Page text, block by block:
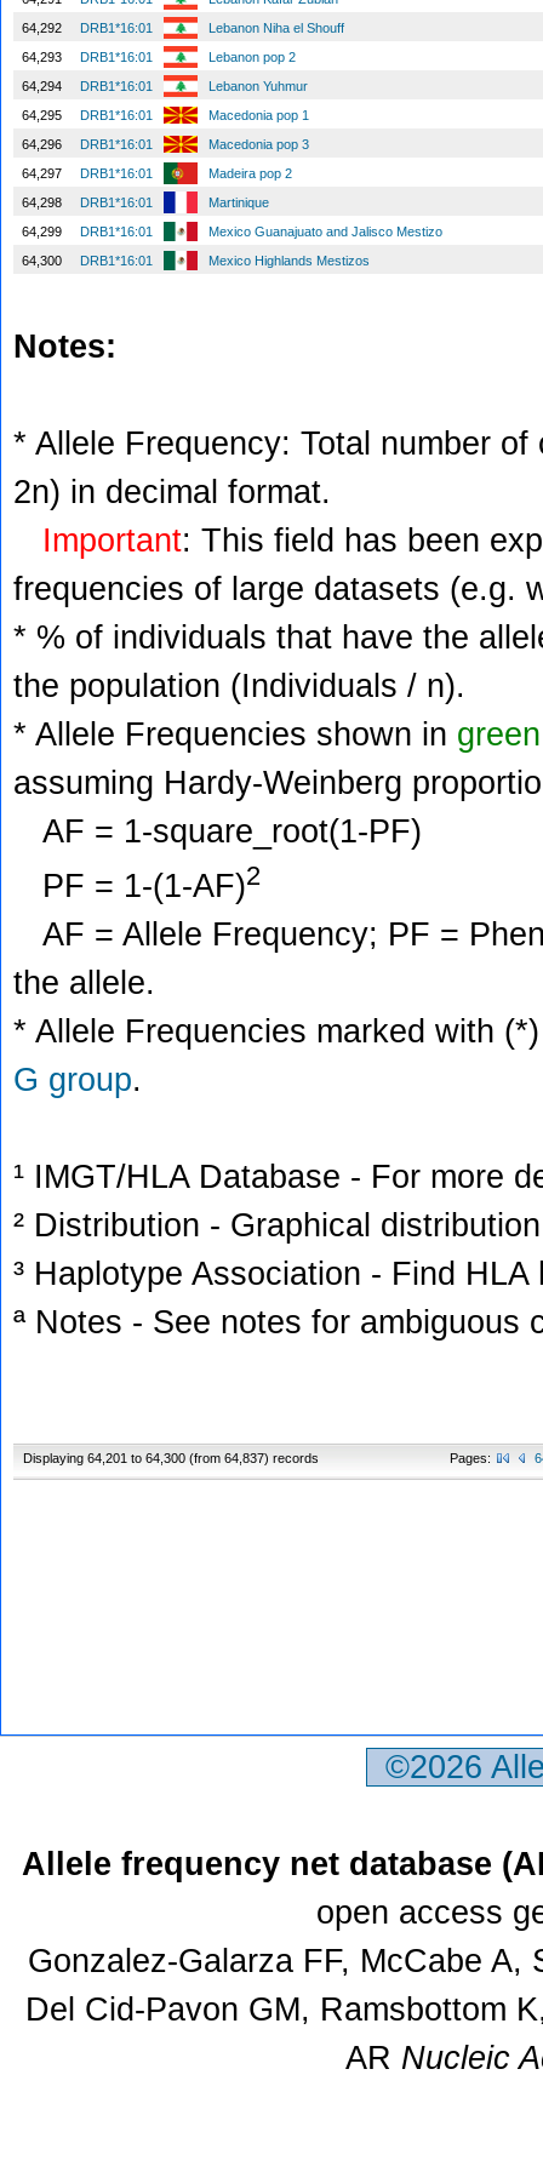
64,292
DRB1*16:01
Lebanon Niha el Shouff
64,293
DRB1*16:01
Lebanon pop 2
64,294
DRB1*16:01
Lebanon Yuhmur
64,295
DRB1*16:01
Macedonia pop 1
64,296
DRB1*16:01
Macedonia pop 3
64,297
DRB1*16:01
Madeira pop 2
64,298
DRB1*16:01
Martinique
64,299
DRB1*16:01
Mexico Guanajuato and Jalisco Mestizo
64,300
DRB1*16:01 Mexico Highlands Mestizos
Notes:
* Allele Frequency: Total number
2n) in decimal format.
Important: This field has been
frequencies of large datasets (e.g.
* % of individuals that have the
the population (Individuals / n).
* Allele Frequencies shown in green
assuming Hardy-Weinberg
AF = 1-square_root(1-PF)
PF = 1-(1-AF)2
AF = Allele Frequency; PF =
the allele.
* Allele Frequencies marked with
G group.
¹ IMGT/HLA Database - For more
² Distribution - Graphical
³ Haplotype Association - Find
ª Notes - See notes for ambiguous
Displaying 64,201 to 64,300 (from 64,837) records Pages:
©2026
Allele frequency net database
open access
Gonzalez-Galarza FF, McCabe
Del Cid-Pavon GM, Ramsbottom
AR Nucleic